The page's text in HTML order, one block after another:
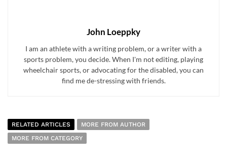
John Loeppky
I am an athlete with a writing problem, or a writer with a
sports problem, you decide. When I'm not editing, playing
wheelchair sports, or advocating for the disabled, you can
find me de-stressing with friends.
RELATED ARTICLES
MORE FROM AUTHOR
MORE FROM CATEGORY